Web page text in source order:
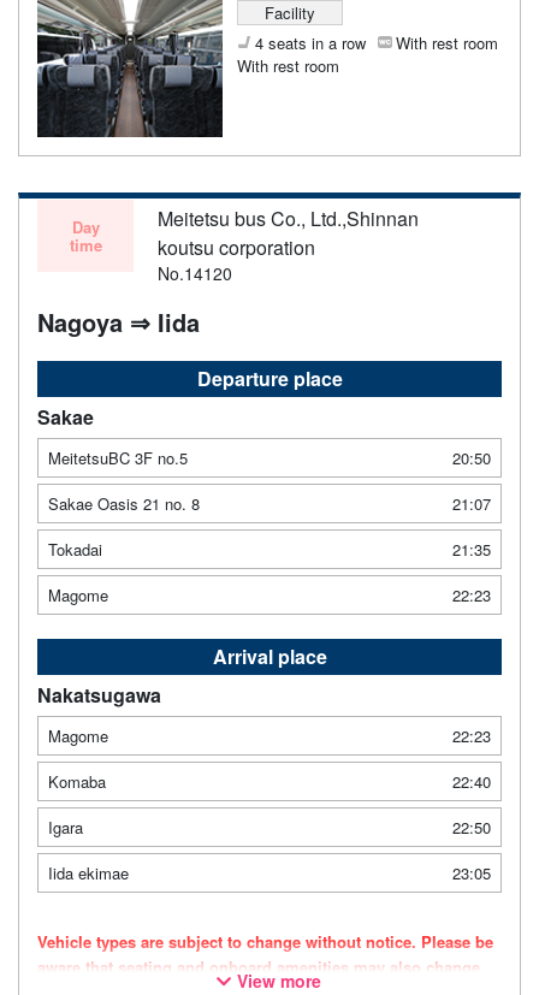
Facility
4 seats in a row
With rest room
With rest room
Day
time
Meitetsu bus Co., Ltd.,Shinnan
koutsu corporation
No.14120
Nagoya ⇒ Iida
Departure place
Sakae
MeitetsuBC 3F no.5
20:50
Sakae Oasis 21 no. 8
21:07
Tokadai
21:35
Magome
22:23
Arrival place
Nakatsugawa
Magome
22:23
Komaba
22:40
Igara
22:50
Iida ekimae
23:05
Vehicle types are subject to change without notice. Please be
aware that seating and onboard amenities may also change
View more